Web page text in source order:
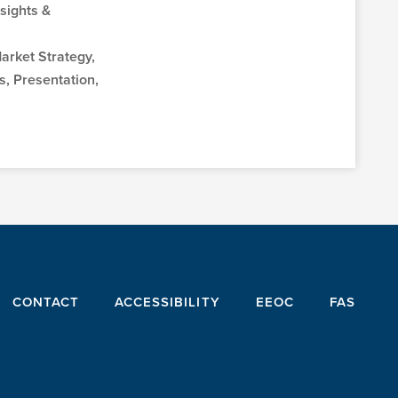
&
Strategy,
Presentation,
CONTACT ACCESSIBILITY EEOC FAS